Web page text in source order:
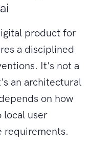
product for
a disciplined
It's not a
an architectural
on how
local user
requirements.